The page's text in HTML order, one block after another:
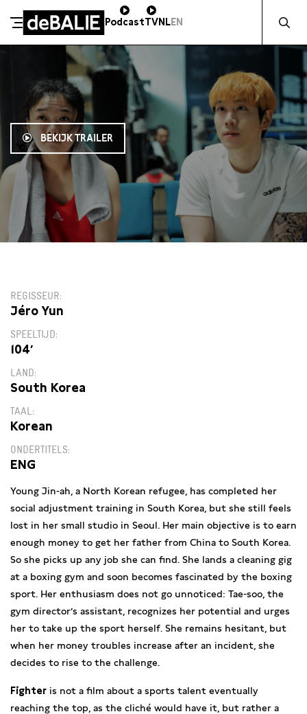
Meteen naar de content
De Balie
PodcastTVNLEN
BEKIJK TRAILER
REGISSEUR
Jéro Yun
SPEELTIJD
104′
LAND
South Korea
TAAL
Korean
ONDERTITELS
ENG
Young Jin-ah, a North Korean refugee, has completed her
social adjustment training in South Korea, but she still feels
lost in her small studio in Seoul. Her main objective is to earn
enough money to get her father from China to South Korea.
So she picks up any job she can find. She lands a cleaning gig
at a boxing gym and soon becomes fascinated by the boxing
sport. Her enthusiasm does not go unnoticed: Tae-soo, the
gym director’s assistant, recognizes her potential and urges
her to take up the sport herself. She remains hesitant, but
when her money troubles increase after an incident, she
decides to rise to the challenge.
Fighter is not a film about a sports talent eventually
reaching the top, as the cliché would have it, but rather a